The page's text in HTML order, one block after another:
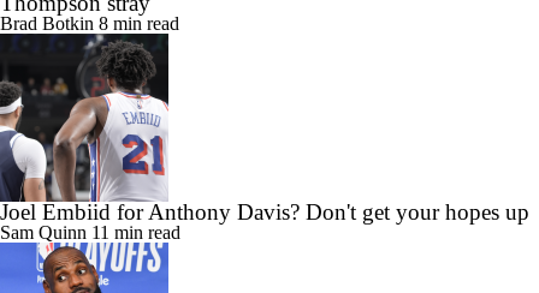
Brad Botkin 8 min read
Joel Embiid for Anthony Davis? Don't get your hopes up
Sam Quinn 11 min read